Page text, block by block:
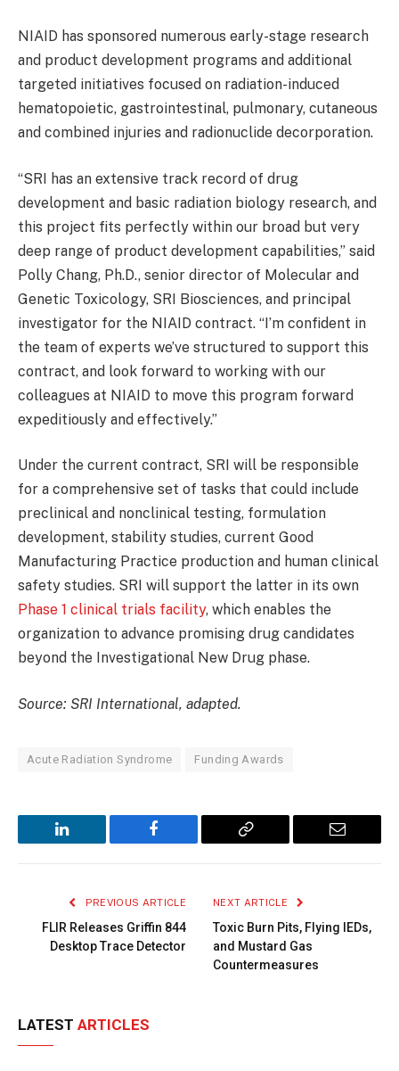
NIAID has sponsored numerous early-stage research
and product development programs and additional
targeted initiatives focused on radiation-induced
hematopoietic, gastrointestinal, pulmonary, cutaneous
and combined injuries and radionuclide decorporation.
“SRI has an extensive track record of drug
development and basic radiation biology research, and
this project fits perfectly within our broad but very
deep range of product development capabilities,” said
Polly Chang, Ph.D., senior director of Molecular and
Genetic Toxicology, SRI Biosciences, and principal
investigator for the NIAID contract. “I’m confident in
the team of experts we’ve structured to support this
contract, and look forward to working with our
colleagues at NIAID to move this program forward
expeditiously and effectively.”
Under the current contract, SRI will be responsible
for a comprehensive set of tasks that could include
preclinical and nonclinical testing, formulation
development, stability studies, current Good
Manufacturing Practice production and human clinical
safety studies. SRI will support the latter in its own
Phase 1 clinical trials facility, which enables the
organization to advance promising drug candidates
beyond the Investigational New Drug phase.
Source: SRI International, adapted.
Acute Radiation Syndrome Funding Awards
LinkedIn Facebook
Copy
Email
PREVIOUS ARTICLE
FLIR Releases Griffin 844
Desktop Trace Detector
NEXT ARTICLE
Toxic Burn Pits, Flying IEDs,
and Mustard Gas
Countermeasures
LATEST ARTICLES